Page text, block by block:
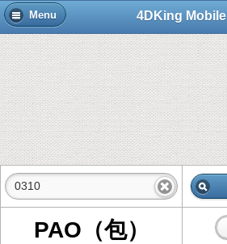
Menu 4DKing Mobile
PAO（包） On